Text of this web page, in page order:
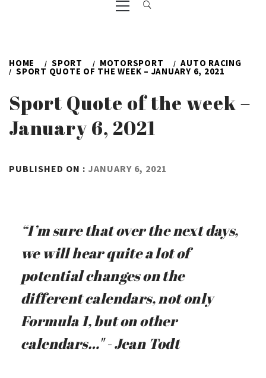
Menu
HOME SPORT MOTORSPORT AUTO RACING
SPORT QUOTE OF THE WEEK – JANUARY 6, 2021
Sport Quote of the week –
January 6, 2021
PUBLISHED ON : JANUARY 6, 2021
“I’m sure that over the next days,
we will hear quite a lot of
potential changes on the
different calendars, not only
Formula 1, but on other
calendars…" - Jean Todt